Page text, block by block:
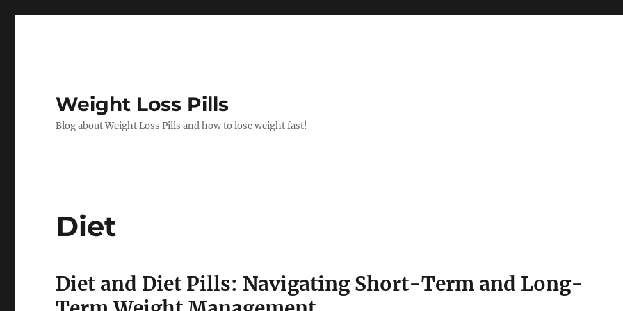
Weight Loss Pills
Blog about Weight Loss Pills and how to lose weight fast!
Diet
Diet and Diet Pills: Navigating Short-Term and Long-